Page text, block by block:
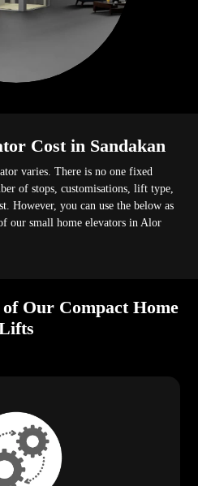
Cost in Sandakan
varies. There is no one fixed
of stops, customisations, lift type,
However, you can use the below as
our small home elevators in Alor
Our Compact Home